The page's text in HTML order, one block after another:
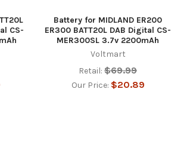
CS-
Battery for MIDLAND ER200
ER300 BATT20L DAB Digital CS-
MER300SL 3.7v 2200mAh
Voltmart
Retail: $69.99
Our Price: $20.89